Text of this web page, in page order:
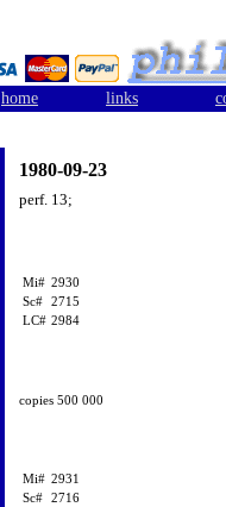
home links
1980-09-23
perf. 13;
Mi# 2930
Sc# 2715
LC# 2984
copies 500 000
Mi# 2931
Sc# 2716